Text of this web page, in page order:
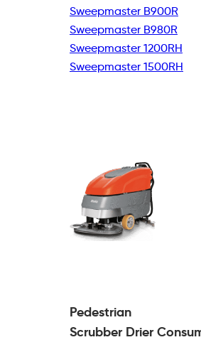
Sweepmaster B900R
Sweepmaster B980R
Sweepmaster 1200RH
Sweepmaster 1500RH
Pedestrian
Scrubber Drier